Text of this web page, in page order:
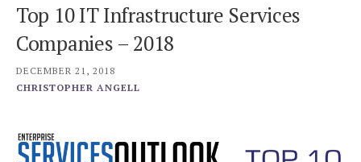
Top 10 IT Infrastructure Services
Companies – 2018
DECEMBER 21, 2018
CHRISTOPHER ANGELL